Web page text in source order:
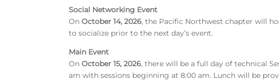
Social Networking Event
OnOctober 14, 2026, the Pacific Northwest chapter will
to socialize prior to the next day’s event.
Main Event
OnOctober 15, 2026, there will be a full day of technical
am with sessions beginning at 8:00 am. Lunch will be